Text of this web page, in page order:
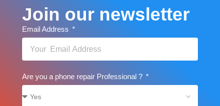
Join our newsletter
Email Address
Are you a phone repair Professional ?